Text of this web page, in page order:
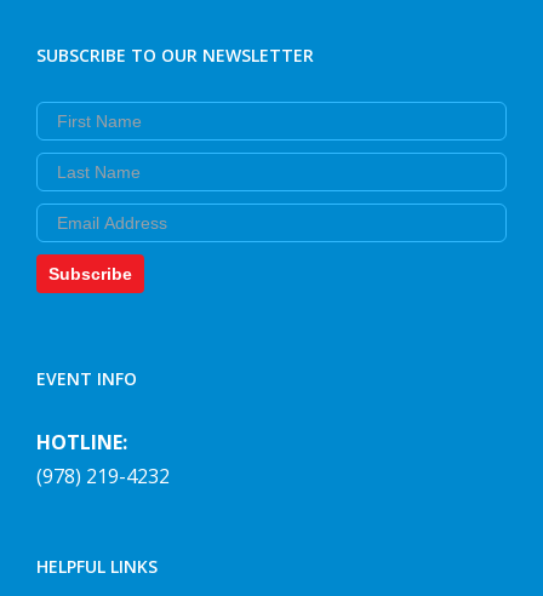
SUBSCRIBE TO OUR NEWSLETTER
First Name
Last Name
Email
Subscribe
EVENT INFO
HOTLINE:
(978) 219-4232
HELPFUL LINKS